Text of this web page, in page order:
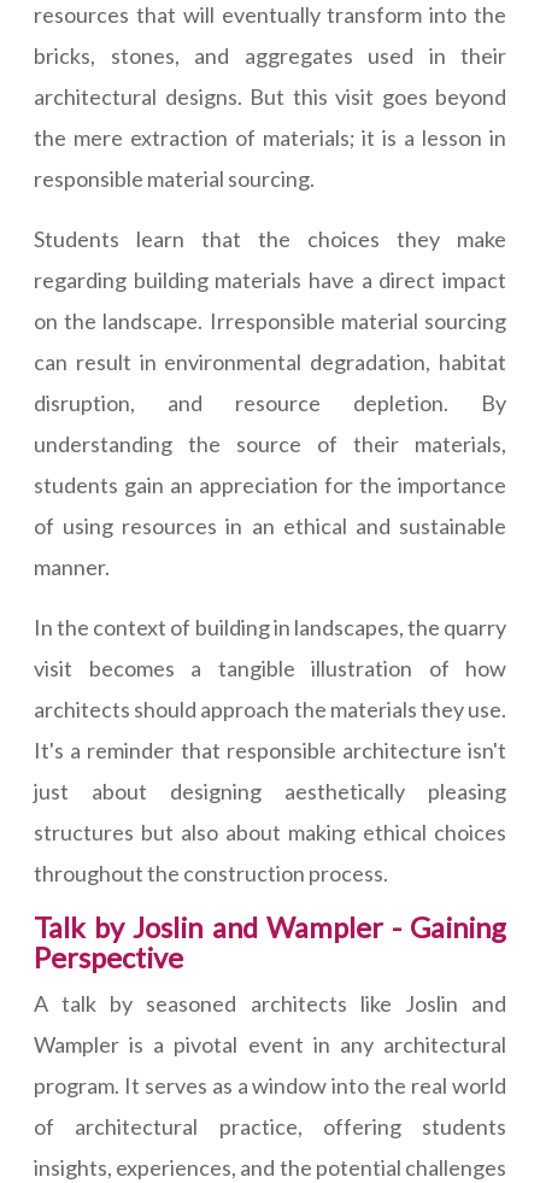
resources that will eventually transform into the
bricks, stones, and aggregates used in their
architectural designs. But this visit goes beyond
the mere extraction of materials; it is a lesson in
responsible material sourcing.
Students learn that the choices they make
regarding building materials have a direct impact
on the landscape. Irresponsible material sourcing
can result in environmental degradation, habitat
disruption, and resource depletion. By
understanding the source of their materials,
students gain an appreciation for the importance
of using resources in an ethical and sustainable
manner.
In the context of building in landscapes, the quarry
visit becomes a tangible illustration of how
architects should approach the materials they use.
It's a reminder that responsible architecture isn't
just about designing aesthetically pleasing
structures but also about making ethical choices
throughout the construction process.
Talk by Joslin and Wampler - Gaining
Perspective
A talk by seasoned architects like Joslin and
Wampler is a pivotal event in any architectural
program. It serves as a window into the real world
of architectural practice, offering students
insights, experiences, and the potential challenges